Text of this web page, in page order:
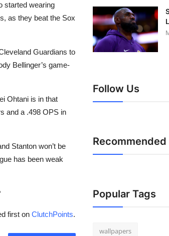
started wearing
as they beat the Sox
Guardians to
Bellinger’s game-
Ohtani is in that
and a .498 OPS in
Stanton won’t be
has been weak
first on ClutchPoints.
Follow Us
Popular Tags
wallpapers